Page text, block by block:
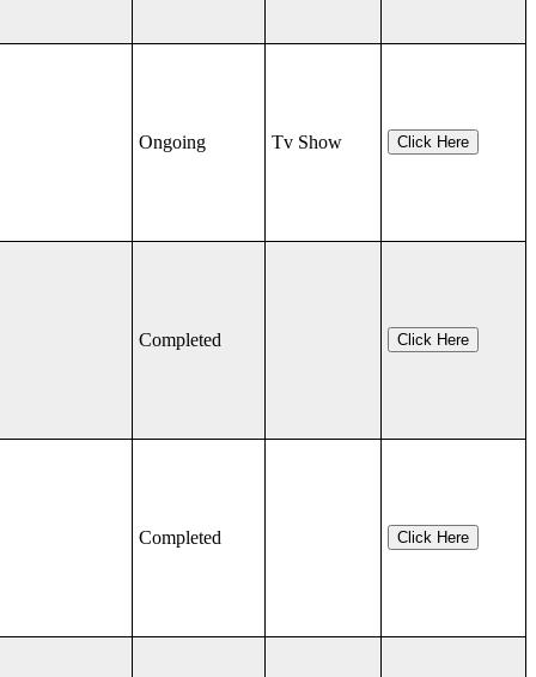
Ongoing Tv Show Click Here
Completed Click Here
Completed Click Here